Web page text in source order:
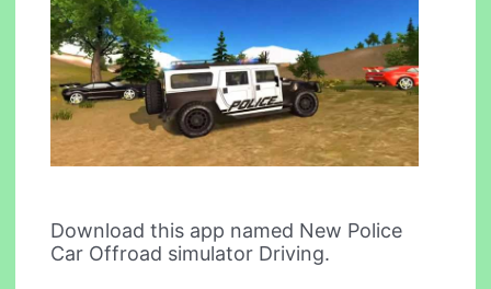
Download this app named New Police
Car Offroad simulator Driving.